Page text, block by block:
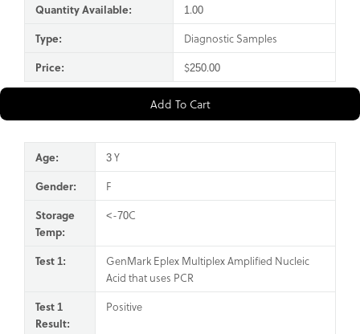
Quantity Available:
1.00
Type:
Diagnostic Samples
Price:
$250.00
Add To Cart
Age:
3 Y
Gender:
F
Storage
Temp:
<-70C
Test 1:
GenMark Eplex Multiplex Amplified Nucleic
Acid that uses PCR
Test 1
Result:
Positive